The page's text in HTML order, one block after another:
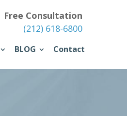
Free Consultation
(212) 618-6800
BLOG Contact